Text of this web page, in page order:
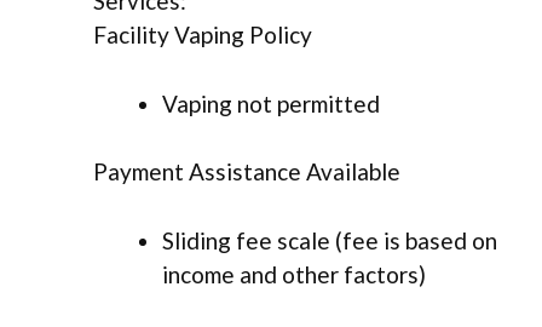
Facility Vaping Policy
Vaping not permitted
Payment Assistance Available
Sliding fee scale (fee is based on
income and other factors)